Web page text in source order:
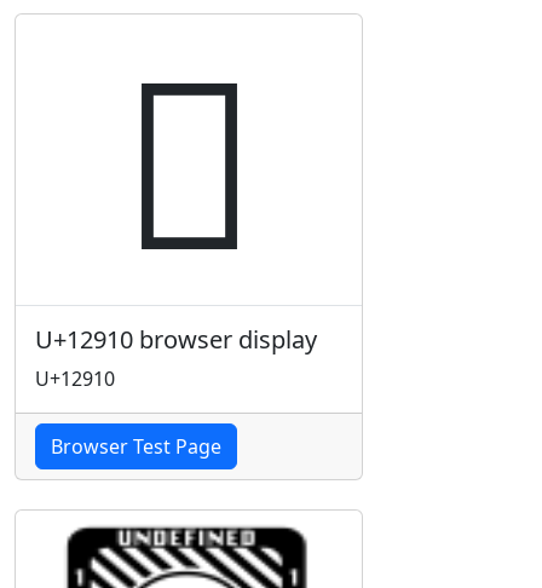
𒤐
U+12910 browser display
U+12910
Browser Test Page